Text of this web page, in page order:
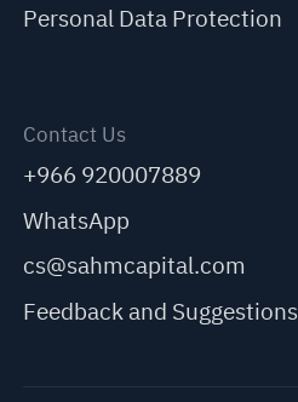
Personal Data Protection
Contact Us
+966 920007889
WhatsApp
cs@sahmcapital.com
Feedback and Suggestions